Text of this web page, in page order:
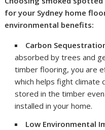
for your Sydney home
environmental benefits:
Carbon
absorbed by trees and
timber flooring, you are
which helps fight climate
stored in the timber
installed in your home.
Low Environmental